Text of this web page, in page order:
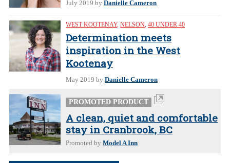
July 2019 by Danielle Cameron
WEST KOOTENAY, NELSON, 40 UNDER 40
Determination meets
inspiration in the West
Kootenay
May 2019 by Danielle Cameron
PROMOTED PRODUCT
A clean, quiet and comfortable
stay in Cranbrook, BC
Promoted by Model A Inn